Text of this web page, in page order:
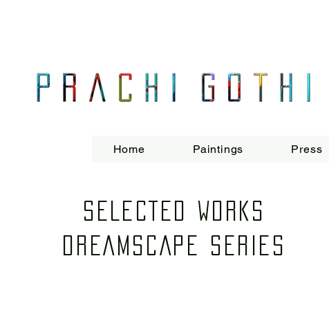
Born and raised in Mumbai, Gothi completed her MA Fine Art from
India, UK and Europe. She currently lives and works in London.
SELECTED WORKS
DREAMSCAPE SERIES
Home Paintings Press